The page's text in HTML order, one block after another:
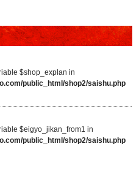
$shop_explan in
public_html/shop2/saishu.php
$eigyo_jikan_from1 in
public_html/shop2/saishu.php